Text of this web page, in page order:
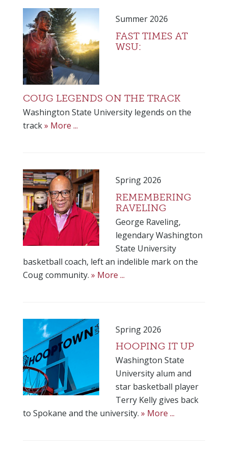
Summer 2026
FAST TIMES AT
WSU:
COUG LEGENDS ON THE TRACK
Washington State University legends on the
track» More ...
Spring 2026
REMEMBERING
RAVELING
George Raveling,
legendary Washington
State University
basketball coach, left an indelible mark on the
Coug community. » More ...
Spring 2026
HOOPING IT UP
Washington State
University alum and
star basketball player
Terry Kelly gives back
to Spokane and the university. » More ...